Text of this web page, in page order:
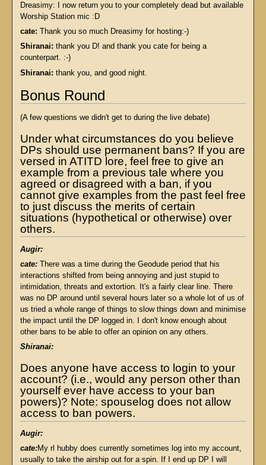
Dreasimy: I now return you to your completely dead but available
Worship Station mic :D
cate: Thank you so much Dreasimy for hosting:-)
Shiranai: thank you D! and thank you cate for being a
counterpart. :-)
Shiranai: thank you, and good night.
Bonus Round
(A few questions we didn't get to during the live debate)
Under what circumstances do you believe
DPs should use permanent bans? If you are
versed in ATITD lore, feel free to give an
example from a previous tale where you
agreed or disagreed with a ban, if you
cannot give examples from the past feel free
to just discuss the merits of certain
situations (hypothetical or otherwise) over
others.
Augir:
cate:There was a time during the Geodude period that his
interactions shifted from being annoying and just stupid to
intimidation, threats and extortion. It's a fairly clear line. There
was no DP around until several hours later so a whole lot of us of
us tried a whole range of things to slow things down and minimise
the impact until the DP logged in. I don't know enough about
other bans to be able to offer an opinion on any others.
Shiranai:
Does anyone have access to login to your
account? (i.e., would any person other than
yourself ever have access to your ban
powers)? Note: spouselog does not allow
access to ban powers.
Augir:
cate:My rl hubby does currently sometimes log into my account,
usually to take the airship out for a spin. If I end up DP I will